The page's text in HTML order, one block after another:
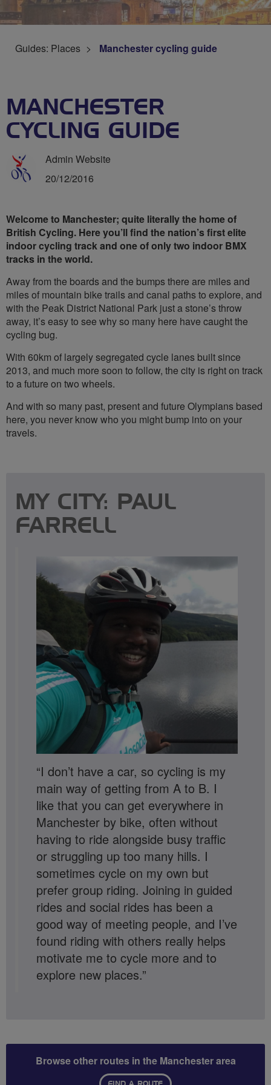
Guides: Places Manchester cycling guide
MANCHESTER
CYCLING GUIDE
Admin Website
20/12/2016
Welcome to Manchester; quite literally the home of
British Cycling. Here you’ll find the nation’s first elite
indoor cycling track and one of only two indoor BMX
tracks in the world.
Away from the boards and the bumps there are miles and
miles of mountain bike trails and canal paths to explore, and
with the Peak District National Park just a stone’s throw
away, it’s easy to see why so many here have caught the
cycling bug.
With 60km of largely segregated cycle lanes built since
2013, and much more soon to follow, the city is right on track
to a future on two wheels.
And with so many past, present and future Olympians based
here, you never know who you might bump into on your
travels.
MY CITY: PAUL
FARRELL
“I don’t have a car, so cycling is my
main way of getting from A to B. I
like that you can get everywhere in
Manchester by bike, often without
having to ride alongside busy traffic
or struggling up too many hills. I
sometimes cycle on my own but
prefer group riding. Joining in guided
rides and social rides has been a
good way of meeting people, and I’ve
found riding with others really helps
motivate me to cycle more and to
explore new places.”
Browse other routes in the Manchester area